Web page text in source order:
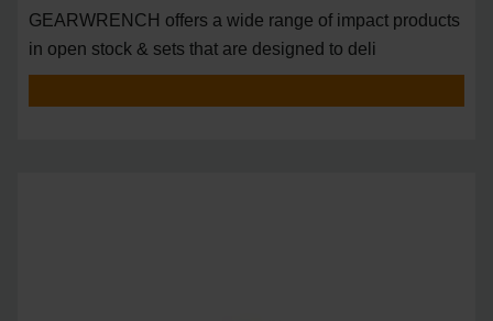
GEARWRENCH offers a wide range of impact products
in open stock & sets that are designed to deli